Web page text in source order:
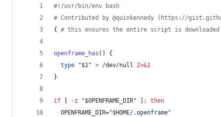
#! /usr/bin/env bash
# Contributed by @quinkennedy (https://
{ # this ensures the entire script is downloaded
openframe_has () {
type
"$1" > /dev/null 2>&1
}
if [ -z "$OPENFRAME_DIR" ] ;
then
  OPENFRAME_DIR=
"$HOME/.openframe"